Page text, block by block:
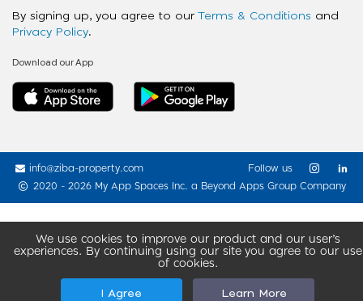
We use cookies to improve our product and our user’s
experiences. By continuing using our site you agree to our use
of cookies.
I Agree Learn More
By signing up, you agree to our Terms & Conditions and
Privacy Policy.
Download our App
info@ziba-property.com
2020 - 2026 My App Spaces Inc. a Beyond Apps Group Company
Follow us